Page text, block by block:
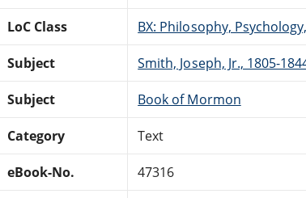
LoC Class BX: Philosophy,
Subject Smith, Joseph, Jr., 1805-
Subject Book of Mormon
Category Text
eBook-No. 47316